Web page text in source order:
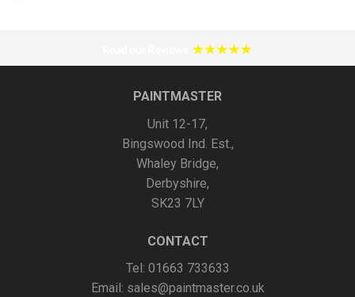
PAINTMASTER
Unit 12-17,
Bingswood Ind. Est.,
Whaley Bridge,
Derbyshire,
SK23 7LY
CONTACT
Tel: 01663 733633
Email: sales@paintmaster.co.uk